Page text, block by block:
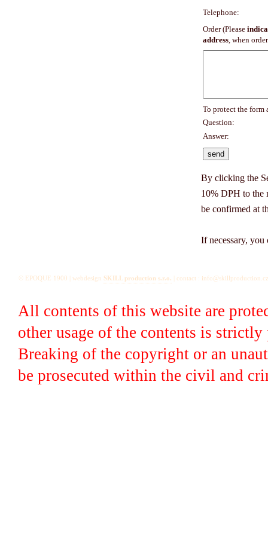
Telephone:
Order (Please
address , when
To protect the form
Question:
Answer:
By clicking the
10% DPH to the
be confirmed at
If necessary, you
© EPOQUE 1900 | webdesign SKILL production s.r.o. | contact :
All contents of this website are
other usage of the contents is
Breaking of the copyright or an
be prosecuted within the civil and